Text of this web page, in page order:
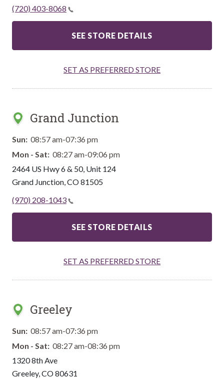
(720) 403-8068
SEE STORE DETAILS
SET AS PREFERRED STORE
Grand Junction
Sun: 08:57 am-07:36 pm
Mon - Sat: 08:27 am-09:06 pm
2464 US Hwy 6 & 50, Unit 124
Grand Junction,CO81505
(970) 208-1043
SEE STORE DETAILS
SET AS PREFERRED STORE
Greeley
Sun: 08:57 am-07:36 pm
Mon - Sat: 08:27 am-08:36 pm
1320 8th Ave
Greeley,CO80631